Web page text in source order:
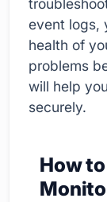
event logs,
health of
problems
will help
securely.
How